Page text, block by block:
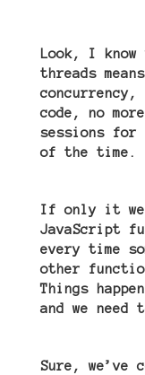
Look, I know
threads
concurrency,
code, no
sessions for
of the time.
If only it
JavaScript
every time
other
Things
and we
Sure, we’ve